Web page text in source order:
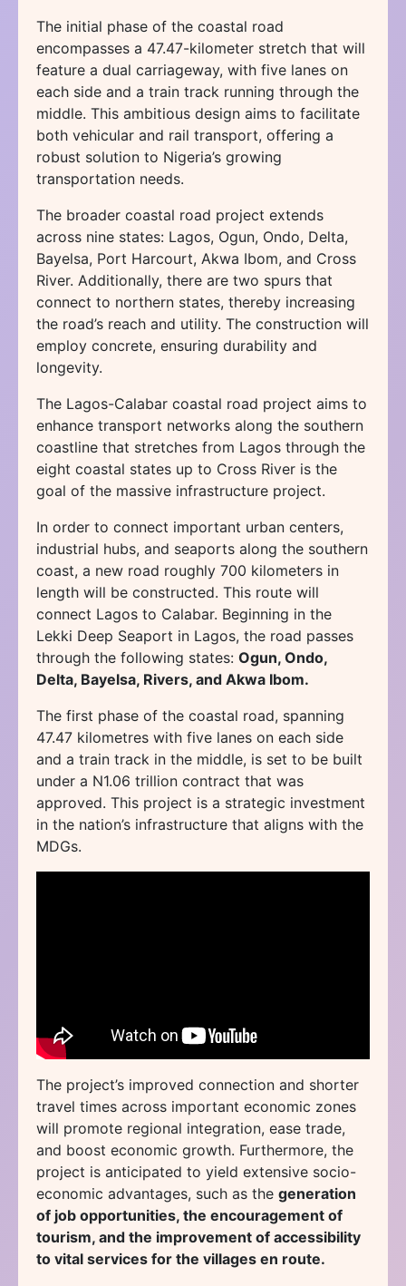
The initial phase of the coastal road
encompasses a 47.47-kilometer stretch that will
feature a dual carriageway, with five lanes on
each side and a train track running through the
middle. This ambitious design aims to facilitate
both vehicular and rail transport, offering a
robust solution to Nigeria’s growing
transportation needs.
The broader coastal road project extends
across nine states: Lagos, Ogun, Ondo, Delta,
Bayelsa, Port Harcourt, Akwa Ibom, and Cross
River. Additionally, there are two spurs that
connect to northern states, thereby increasing
the road’s reach and utility. The construction will
employ concrete, ensuring durability and
longevity.
The Lagos-Calabar coastal road project aims to
enhance transport networks along the southern
coastline that stretches from Lagos through the
eight coastal states up to Cross River is the
goal of the massive infrastructure project.
In order to connect important urban centers,
industrial hubs, and seaports along the southern
coast, a new road roughly 700 kilometers in
length will be constructed. This route will
connect Lagos to Calabar. Beginning in the
Lekki Deep Seaport in Lagos, the road passes
through the following states: Ogun, Ondo,
Delta, Bayelsa, Rivers, and Akwa Ibom.
The first phase of the coastal road, spanning
47.47 kilometres with five lanes on each side
and a train track in the middle, is set to be built
under a N1.06 trillion contract that was
approved. This project is a strategic investment
in the nation’s infrastructure that aligns with the
MDGs.
The project’s improved connection and shorter
travel times across important economic zones
will promote regional integration, ease trade,
and boost economic growth. Furthermore, the
project is anticipated to yield extensive socio-
economic advantages, such as the generation
of job opportunities, the encouragement of
tourism, and the improvement of accessibility
to vital services for the villages en route.